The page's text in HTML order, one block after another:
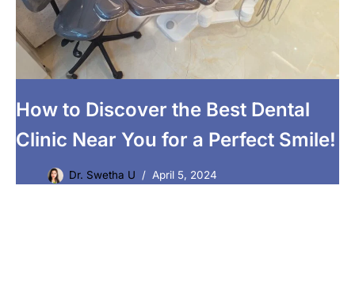
How to Discover the Best Dental
Clinic Near You for a Perfect Smile!
Dr. Swetha U April 5, 2024